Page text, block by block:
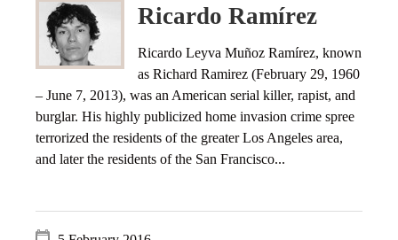
Ricardo Ramírez
Ricardo Leyva Muñoz Ramírez, known
as Richard Ramirez (February 29, 1960
– June 7, 2013), was an American serial killer, rapist, and
burglar. His highly publicized home invasion crime spree
terrorized the residents of the greater Los Angeles area,
and later the residents of the San Francisco...